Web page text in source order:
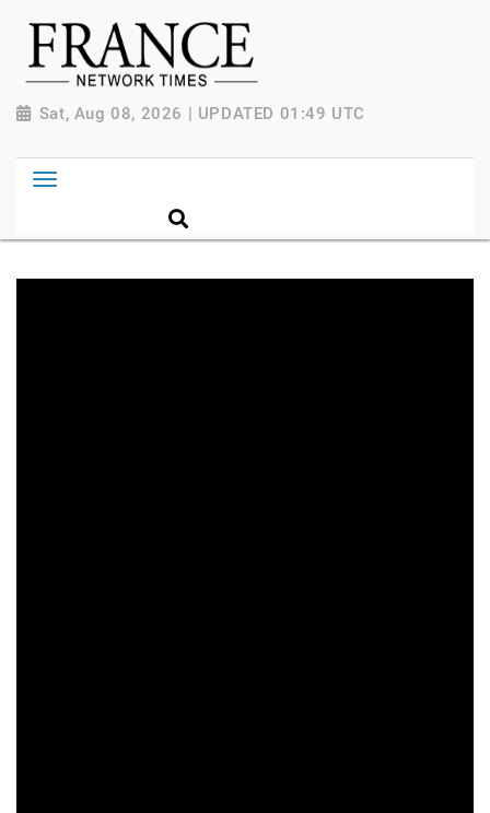
Sat, Aug 08, 2026 | UPDATED 01:49 UTC